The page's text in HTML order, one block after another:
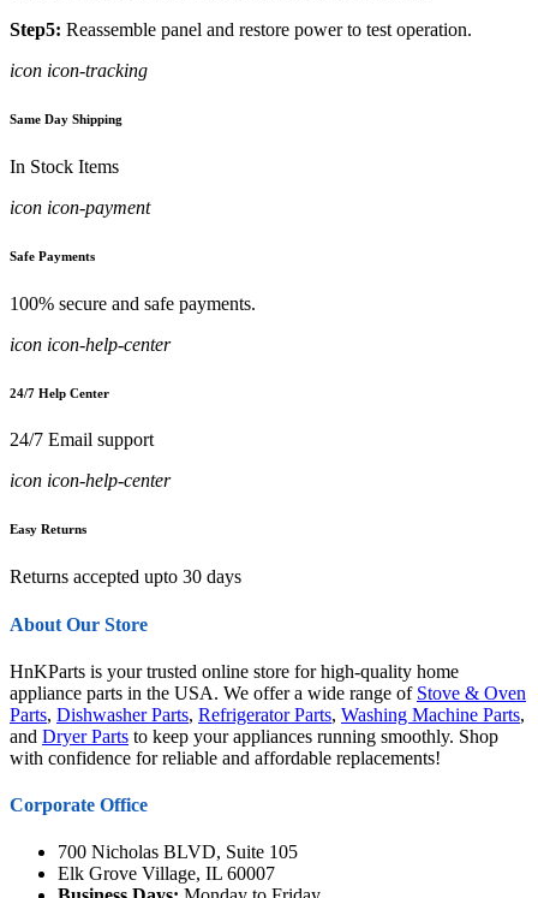
Step5: Reassemble panel and restore power to test operation.
icon icon-tracking
Same Day Shipping
In Stock Items
icon icon-payment
Safe Payments
100% secure and safe payments.
icon icon-help-center
24/7 Help Center
24/7 Email support
icon icon-help-center
Easy Returns
Returns accepted upto 30 days
About Our Store
HnKParts is your trusted online store for high-quality home
appliance parts in the USA. We offer a wide range of Stove & Oven
Parts, Dishwasher Parts, Refrigerator Parts, Washing Machine Parts,
and Dryer Parts to keep your appliances running smoothly. Shop
with confidence for reliable and affordable replacements!
Corporate Office
700 Nicholas BLVD, Suite 105
Elk Grove Village, IL 60007